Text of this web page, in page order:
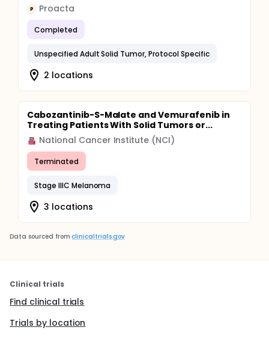
P Proacta
Completed
Unspecified Adult Solid Tumor, Protocol Specific
2 locations
Cabozantinib-S-Malate and Vemurafenib in
Treating Patients With Solid Tumors or...
National Cancer Institute (NCI)
Terminated
Stage IIIC Melanoma
3 locations
Data sourced from clinicaltrials.gov
Clinical trials
Find clinical trials
Trials by location